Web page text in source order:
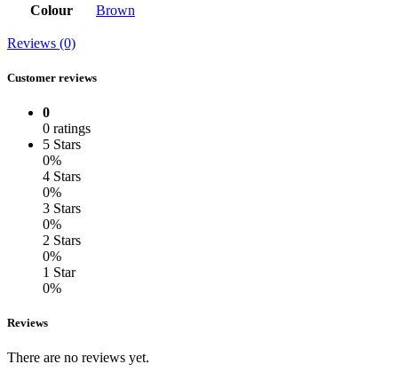
Colour Brown
Reviews (0)
Customer reviews
0
0 ratings
5 Stars
0%
4 Stars
0%
3 Stars
0%
2 Stars
0%
1 Star
0%
Reviews
There are no reviews yet.